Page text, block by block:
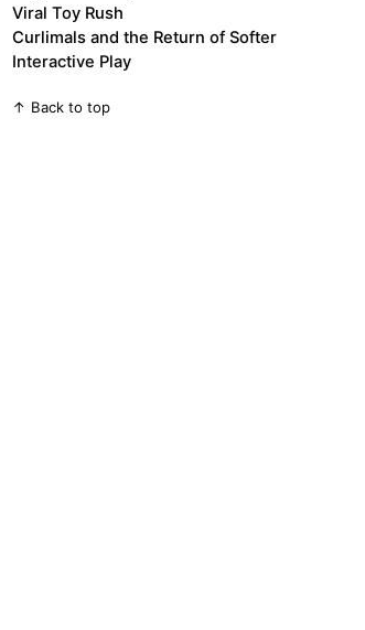
Viral Toy Rush
Curlimals and the Return of Softer
Interactive Play
↑ Back to top